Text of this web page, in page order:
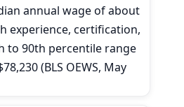
annual wage of about
experience, certification,
to 90th percentile range
(BLS OEWS, May